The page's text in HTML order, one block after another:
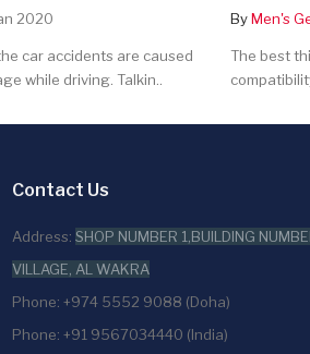
2020
car accidents are caused
while driving. Talkin..
ByMen's
The best
Contact Us
Address: SHOP NUMBER 1,BUILDING
VILLAGE, AL WAKRA
Phone: +974 5552 9088 (Doha)
Phone: +91 9567034440 (India)